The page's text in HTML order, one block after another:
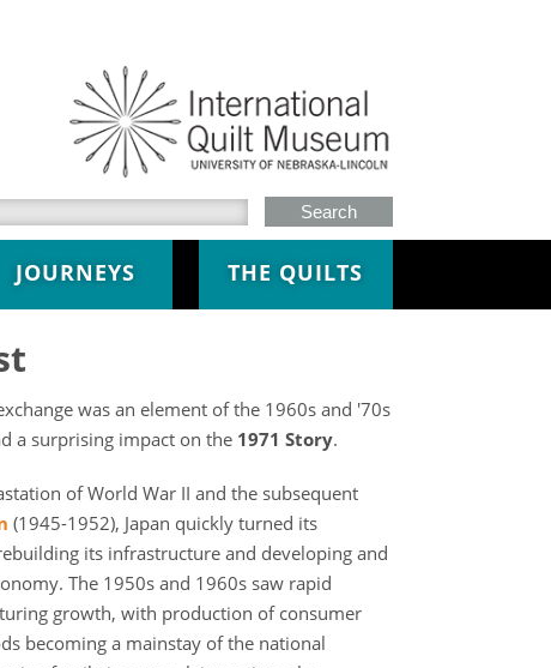
JOURNEYS THE QUILTS
was an element of the 1960s and '70s
a surprising impact on the 1971 Story.
of World War II and the subsequent
(1945-1952), Japan quickly turned its
its infrastructure and developing and
The 1950s and 1960s saw rapid
growth, with production of consumer
becoming a mainstay of the national